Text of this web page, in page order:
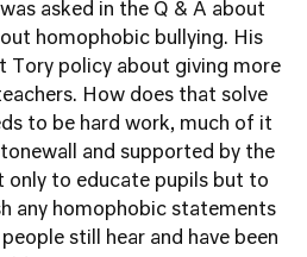
asked in the Q & A about
homophobic bullying. His
Tory policy about giving more
How does that solve
to be hard work, much of it
and supported by the
only to educate pupils but to
any homophobic statements
still hear and have been